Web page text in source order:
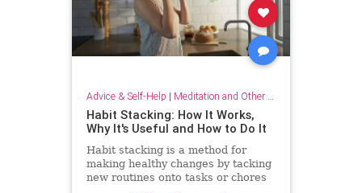
Advice & Self-Help | Meditation and Other Practices
Habit Stacking: How It Works,
Why It's Useful and How to Do It
Habit stacking is a method for
making healthy changes by tacking
new routines onto tasks or chores